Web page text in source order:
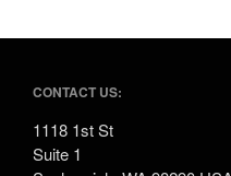
CONTACT US:
1118 1st St
Suite 1